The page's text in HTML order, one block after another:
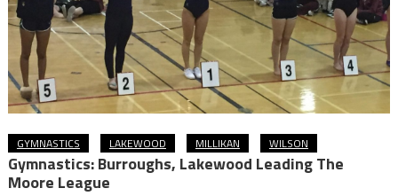
GYMNASTICS LAKEWOOD MILLIKAN WILSON
Gymnastics: Burroughs, Lakewood Leading The
Moore League